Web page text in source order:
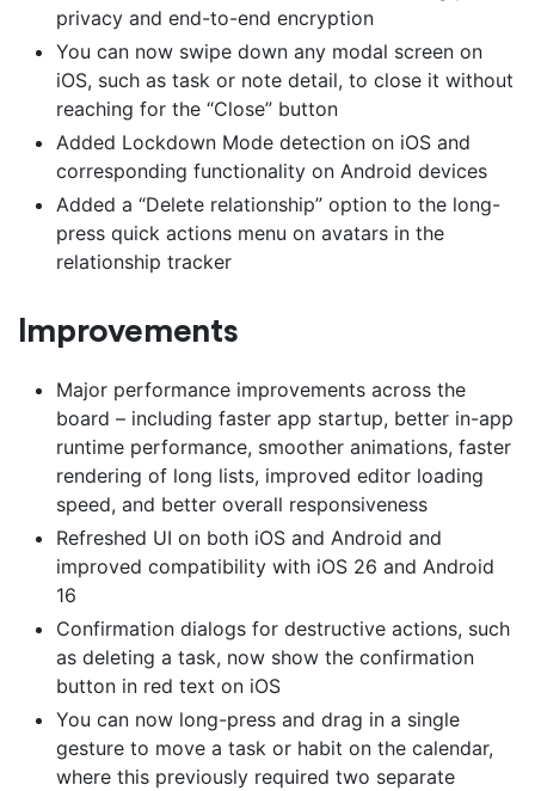
privacy and end-to-end encryption
You can now swipe down any modal screen on
iOS, such as task or note detail, to close it without
reaching for the “Close” button
Added Lockdown Mode detection on iOS and
corresponding functionality on Android devices
Added a “Delete relationship” option to the long-
press quick actions menu on avatars in the
relationship tracker
Improvements
Major performance improvements across the
board – including faster app startup, better in-app
runtime performance, smoother animations, faster
rendering of long lists, improved editor loading
speed, and better overall responsiveness
Refreshed UI on both iOS and Android and
improved compatibility with iOS 26 and Android
16
Confirmation dialogs for destructive actions, such
as deleting a task, now show the confirmation
button in red text on iOS
You can now long-press and drag in a single
gesture to move a task or habit on the calendar,
where this previously required two separate